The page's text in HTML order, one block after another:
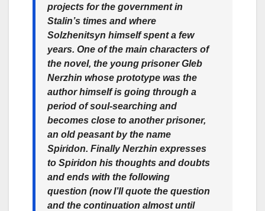
projects for the government in
Stalin’s times and where
Solzhenitsyn himself spent a few
years. One of the main characters of
the novel, the young prisoner Gleb
Nerzhin whose prototype was the
author himself is going through a
period of soul-searching and
becomes close to another prisoner,
an old peasant by the name
Spiridon. Finally Nerzhin expresses
to Spiridon his thoughts and doubts
and ends with the following
question (now I’ll quote the question
and the continuation almost until